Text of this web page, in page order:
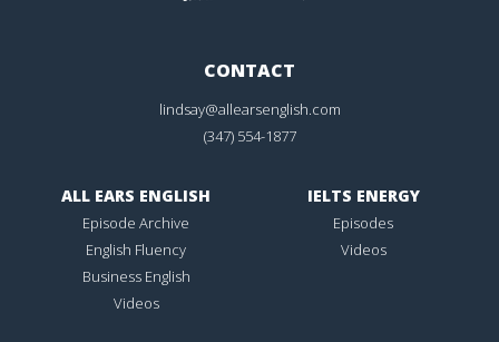
CONTACT
lindsay@allearsenglish.com
(347) 554-1877
ALL EARS ENGLISH
Episode Archive
English Fluency
Business English
Videos
IELTS ENERGY
Episodes
Videos